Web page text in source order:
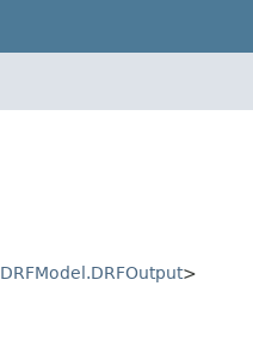
DRFModel.DRFOutput>